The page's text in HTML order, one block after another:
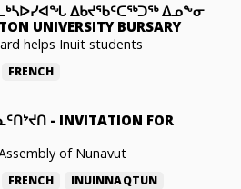
ᐃᑲᔪᖃᑦᑕᖅᑐᖅ ᐃᓄᖕᓂ
UNIVERSITY BURSARY
helps Inuit students
FRENCH
- INVITATION FOR
of Nunavut
FRENCH INUINNAQTUN